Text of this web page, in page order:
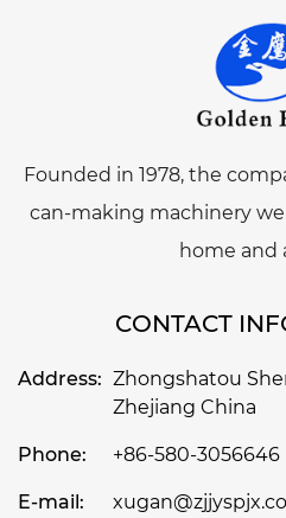
Founded in 1978, the
can-making machinery
home and
CONTACT
Address: Zhongshatou
Zhejiang China
Phone: +86-580-3056646
E-mail: